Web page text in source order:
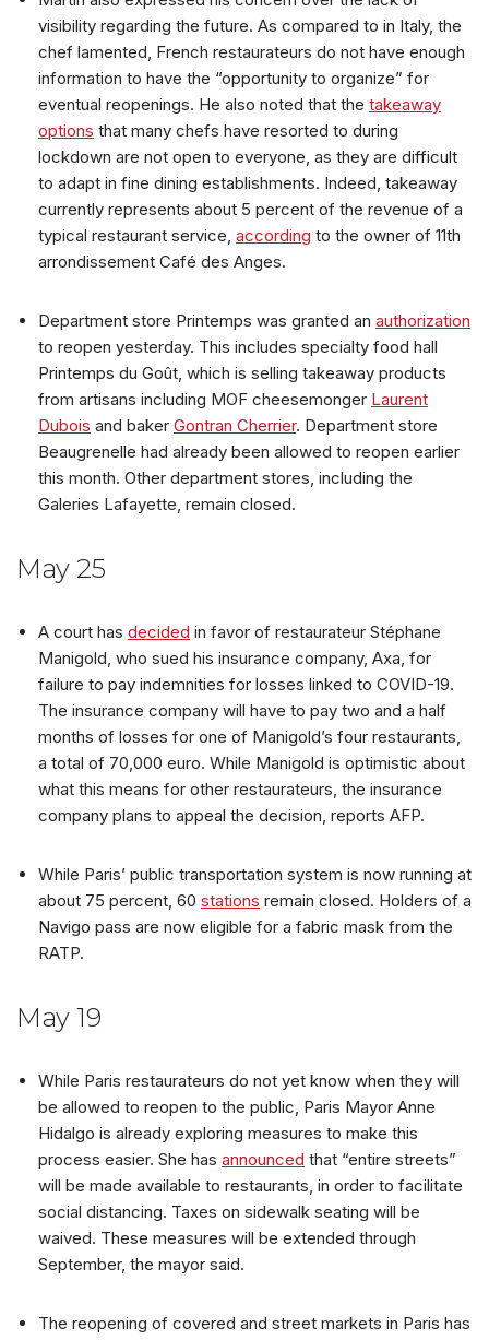
visibility regarding the future. As compared to in Italy, the
chef lamented, French restaurateurs do not have enough
information to have the “opportunity to organize” for
eventual reopenings. He also noted that the takeaway
options that many chefs have resorted to during
lockdown are not open to everyone, as they are difficult
to adapt in fine dining establishments. Indeed, takeaway
currently represents about 5 percent of the revenue of a
typical restaurant service, according to the owner of 11th
arrondissement Café des Anges.
Department store Printemps was granted an authorization
to reopen yesterday. This includes specialty food hall
Printemps du Goût, which is selling takeaway products
from artisans including MOF cheesemonger Laurent
Dubois and baker Gontran Cherrier. Department store
Beaugrenelle had already been allowed to reopen earlier
this month. Other department stores, including the
Galeries Lafayette, remain closed.
May 25
A court has decided in favor of restaurateur Stéphane
Manigold, who sued his insurance company, Axa, for
failure to pay indemnities for losses linked to COVID-19.
The insurance company will have to pay two and a half
months of losses for one of Manigold’s four restaurants,
a total of 70,000 euro. While Manigold is optimistic about
what this means for other restaurateurs, the insurance
company plans to appeal the decision, reports AFP.
While Paris’ public transportation system is now running at
about 75 percent, 60 stations remain closed. Holders of a
Navigo pass are now eligible for a fabric mask from the
RATP.
May 19
While Paris restaurateurs do not yet know when they will
be allowed to reopen to the public, Paris Mayor Anne
Hidalgo is already exploring measures to make this
process easier. She has announced that “entire streets”
will be made available to restaurants, in order to facilitate
social distancing. Taxes on sidewalk seating will be
waived. These measures will be extended through
September, the mayor said.
The reopening of covered and street markets in Paris has